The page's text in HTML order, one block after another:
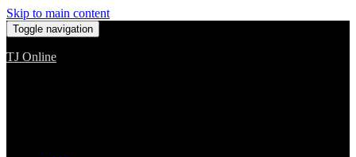
Skip to main content
Toggle navigation
TJ Online